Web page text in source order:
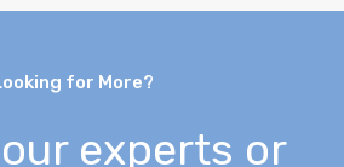
for More?
experts or